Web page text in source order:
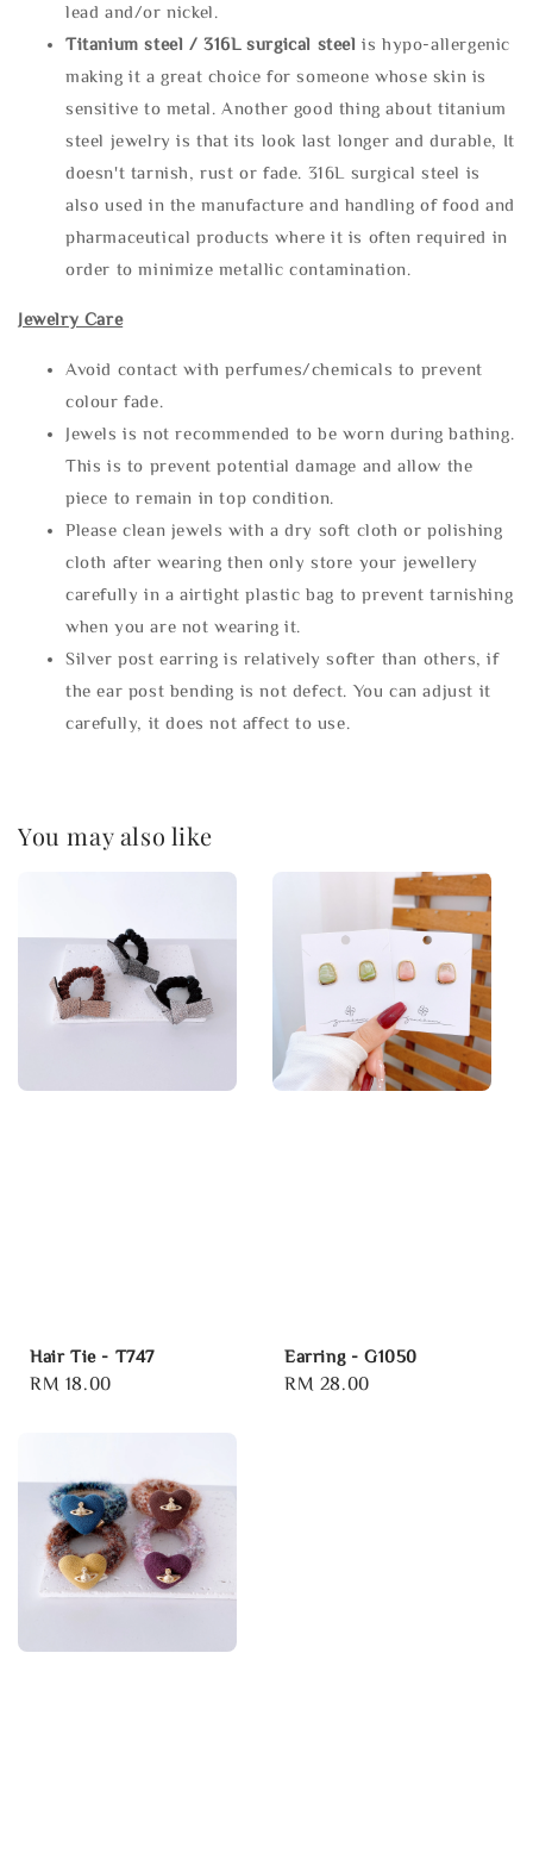
lead and/or nickel.
Titanium steel / 316L surgical steel is hypo-allergenic
making it a great choice for someone whose skin is
sensitive to metal. Another good thing about titanium
steel jewelry is that its look last longer and durable, It
doesn't tarnish, rust or fade. 316L surgical steel is
also used in the manufacture and handling of food and
pharmaceutical products where it is often required in
order to minimize metallic contamination.
Jewelry Care
Avoid contact with perfumes/chemicals to prevent
colour fade.
Jewels is not recommended to be worn during bathing.
This is to prevent potential damage and allow the
piece to remain in top condition.
Please clean jewels with a dry soft cloth or polishing
cloth after wearing then only store your jewellery
carefully in a airtight plastic bag to prevent tarnishing
when you are not wearing it.
Silver post earring is relatively softer than others, if
the ear post bending is not defect. You can adjust it
carefully, it does not affect to use.
You may also like
Hair Tie - T747
Regular
RM 18.00
Earring - G1050
Regular
RM 28.00